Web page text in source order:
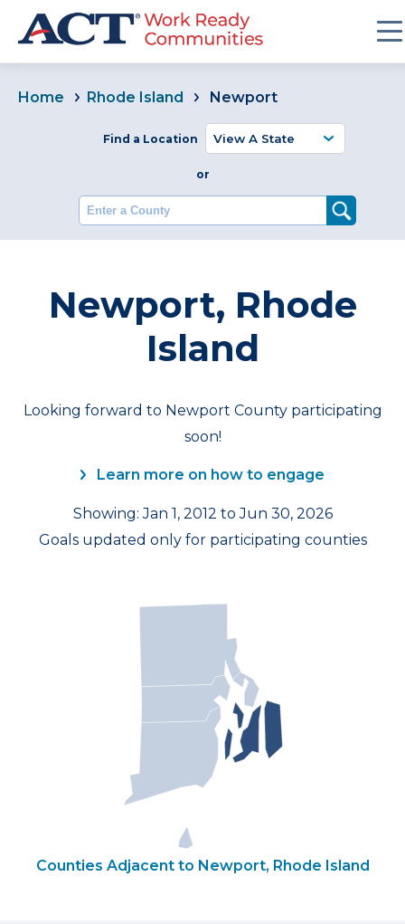
Home Rhode Island Newport
Find a Location
or
Enter a County
Newport, Rhode
Island
Looking forward to Newport County participating
soon!
Learn more on how to engage
Showing: Jan 1, 2012 to Jun 30, 2026
Goals updated only for participating counties
Counties Adjacent to Newport, Rhode Island